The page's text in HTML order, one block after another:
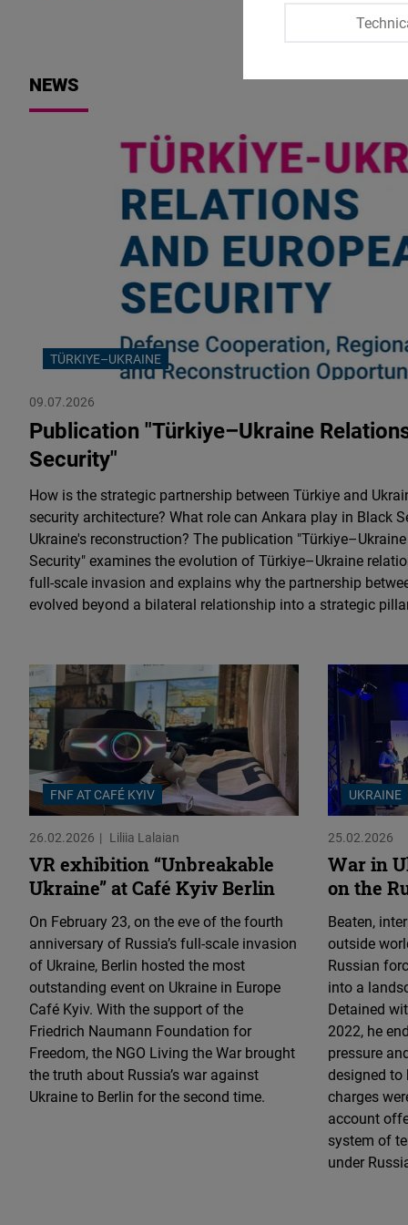
NEWS
TÜRKIYE–UKRAINE
09.07.2026
Publication "Türkiye–Ukraine
Security"
How is the strategic partnership between Türkiye and
security architecture? What role can Ankara play in Black
Ukraine's reconstruction? The publication
Security" examines the evolution of Türkiye–Ukraine
full-scale invasion and explains why the partnership
evolved beyond a bilateral relationship into a strategic
FNF AT CAFÉ KYIV
26.02.2026 Liliia Lalaian
VR exhibition “Unbreakable
Ukraine” at Café Kyiv Berlin
On February 23, on the eve of the fourth
anniversary of Russia’s full-scale invasion
of Ukraine, Berlin hosted the most
outstanding event on Ukraine in Europe
Café Kyiv. With the support of the
Friedrich Naumann Foundation for
Freedom, the NGO Living the War brought
the truth about Russia’s war against
Ukraine to Berlin for the second time.
UKRAINE
25.02.2026
War in
on the
Beaten,
outside
Russian
into a
Detained
2022, he
pressure
designed to
charges
account
system of
under